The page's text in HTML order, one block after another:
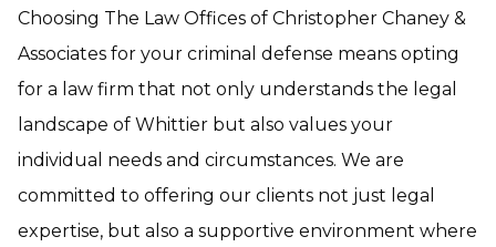
Choosing The Law Offices of Christopher Chaney &
Associates for your criminal defense means opting
for a law firm that not only understands the legal
landscape of Whittier but also values your
individual needs and circumstances. We are
committed to offering our clients not just legal
expertise, but also a supportive environment where